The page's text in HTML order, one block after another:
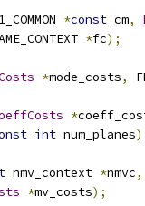
*const cm,
*fc);
*mode_costs,
*
int num_planes
nmv_context *nmvc,
*mv_costs);